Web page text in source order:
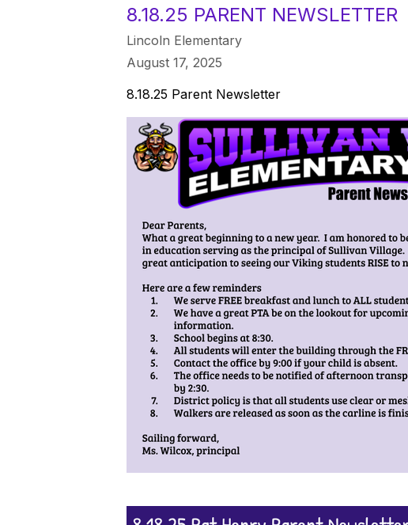
8.18.25 PARENT NEWSLETTER
Lincoln Elementary
August 17, 2025
8.18.25 Parent Newsletter